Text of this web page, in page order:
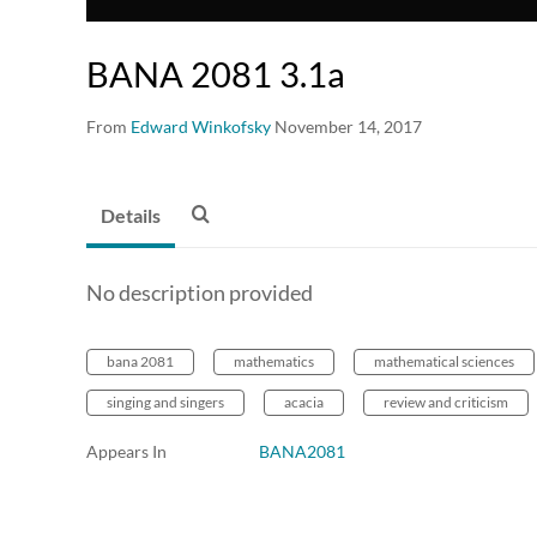
BANA 2081 3.1a
From Edward Winkofsky November 14, 2017
Details
No description provided
bana 2081 mathematics mathematical sciences
singing and singers acacia review and criticism
Appears In BANA2081